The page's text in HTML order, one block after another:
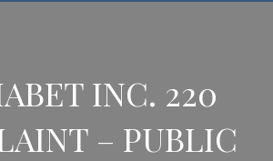
INC. 220
– PUBLIC